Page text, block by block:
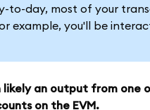
to-day, most of your
example, you'll be
an output from one
on the EVM.